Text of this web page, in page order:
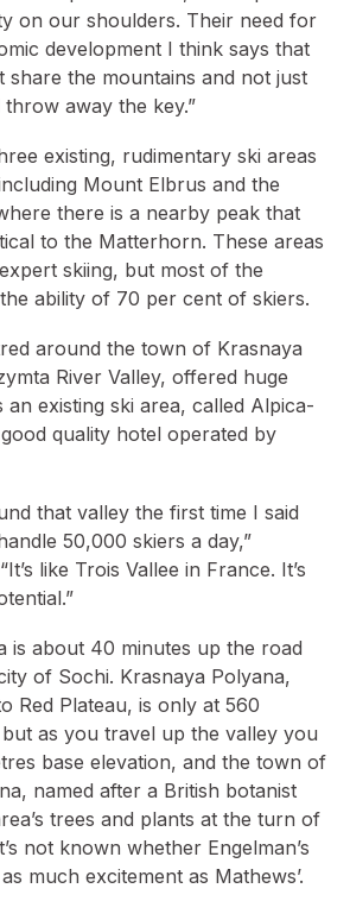
on our shoulders. Their need for
development I think says that
share the mountains and not just
away the key.”
existing, rudimentary ski areas
Mount Elbrus and the
there is a nearby peak that
to the Matterhorn. These areas
skiing, but most of the
ability of 70 per cent of skiers.
around the town of Krasnaya
River Valley, offered huge
an existing ski area, called Alpica-
quality hotel operated by
that valley the first time I said
50,000 skiers a day,”
like Trois Vallee in France. It’s
is about 40 minutes up the road
of Sochi. Krasnaya Polyana,
Red Plateau, is only at 560
as you travel up the valley you
base elevation, and the town of
named after a British botanist
trees and plants at the turn of
not known whether Engelman’s
much excitement as Mathews’.